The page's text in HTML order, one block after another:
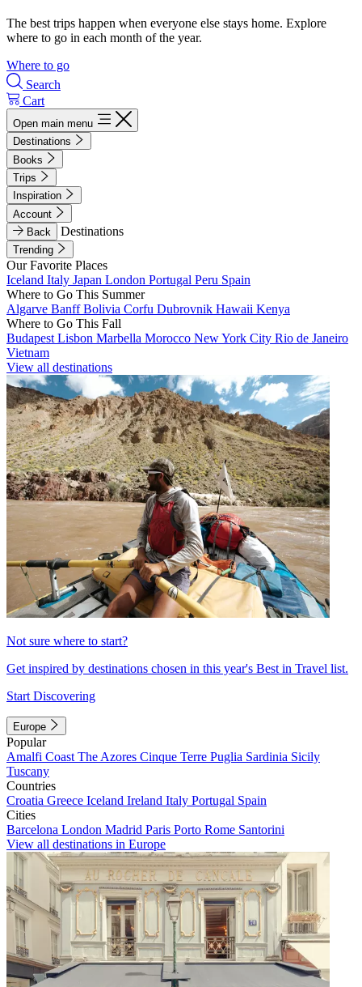
The best trips happen when everyone else stays home. Explore
where to go in each month of the year.
Where to go
Search
Cart
Open main menu
Destinations
Books
Trips
Inspiration
Account
Back
Destinations
Trending
Our Favorite Places
Iceland Italy Japan London Portugal Peru Spain
Where to Go This Summer
Algarve BanffBolivia Corfu Dubrovnik Hawaii Kenya
Where to Go This Fall
Budapest Lisbon Marbella Morocco New York City Rio de Janeiro
Vietnam
View all destinations
Not sure where to start?
Get inspired by destinations chosen in this year's Best in Travel list.
Start Discovering
Europe
Popular
Amalfi Coast The Azores Cinque Terre Puglia Sardinia Sicily
Tuscany
Countries
Croatia Greece Iceland Ireland Italy Portugal Spain
Cities
Barcelona London Madrid Paris Porto Rome Santorini
View all destinations in Europe